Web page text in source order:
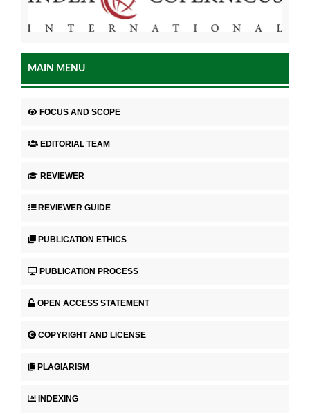
MAIN MENU
FOCUS AND SCOPE
EDITORIAL TEAM
REVIEWER
REVIEWER GUIDE
PUBLICATION ETHICS
PUBLICATION PROCESS
OPEN ACCESS STATEMENT
COPYRIGHT AND LICENSE
PLAGIARISM
INDEXING